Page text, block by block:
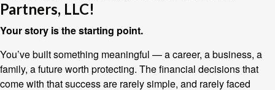
Partners, LLC!
Your story is the starting point.
You’ve built something meaningful — a career, a business, a
family, a future worth protecting. The financial decisions that
come with that success are rarely simple, and rarely faced